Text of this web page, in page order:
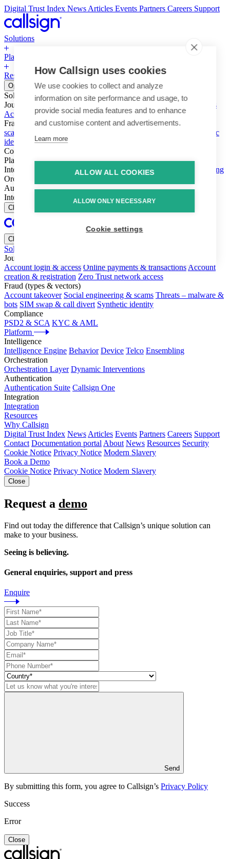
How Callsign uses cookies
We use cookies to collect and analyze
information on site performance and usage, to
provide social media features and to enhance
and customise content and advertisements.
Learn more
ALLOW ALL COOKIES
ALLOW ONLY NECESSARY
Cookie settings
Digital Trust Index News Articles Events Partners Careers Support
Solutions
Platform
Resources Why Callsign Book a Demo
Open menu
Solutions
Journeys
Account login & access
Online payments & transactions
Account creation & registration Zero Trust network access
Fraud (types & vectors)Account takeover Social engineering &
scams
Synthetic
identity
Compliance
Platform
Intelligence
Intelligence Engine Behavior Device
Ensembling
Orchestration
AuthenticationAuthentication Suite Callsign One
Integration
Integration
Close
Close menu
Solutions
Journeys
Account login & access Online payments & transactions Account
creation & registration Zero Trust network access
Fraud (types & vectors)
Account takeover Social engineering & scams Threats – malware &
bots SIM swap & call divert Synthetic identity
Compliance
PSD2 & SCA KYC & AML
Platform
Intelligence
Intelligence Engine Behavior Device Telco Ensembling
Orchestration
Orchestration Layer Dynamic Interventions
Authentication
Authentication Suite Callsign One
Integration
Integration
Resources
Why Callsign
Digital Trust Index News Articles Events Partners Careers Support
Contact Documentation portal About News Resources Security
Cookie Notice Privacy Notice Modern Slavery
Book a Demo
Cookie Notice Privacy Notice Modern Slavery
Close
Request a demo
Find out today the difference that Callsign’s unique solution can
make to your business.
Seeing is believing.
General enquiries, support and press
Enquire
Send
By submitting this form, you agree to Callsign’s Privacy Policy
Success
Error
Close